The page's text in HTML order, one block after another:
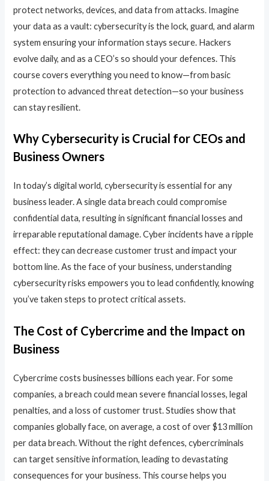
protect networks, devices, and data from attacks. Imagine
your data as a vault: cybersecurity is the lock, guard, and alarm
system ensuring your information stays secure. Hackers
evolve daily, and as a CEO’s so should your defences. This
course covers everything you need to know—from basic
protection to advanced threat detection—so your business
can stay resilient.
Why Cybersecurity is Crucial for CEOs and
Business Owners
In today’s digital world, cybersecurity is essential for any
business leader. A single data breach could compromise
confidential data, resulting in significant financial losses and
irreparable reputational damage. Cyber incidents have a ripple
effect: they can decrease customer trust and impact your
bottom line. As the face of your business, understanding
cybersecurity risks empowers you to lead confidently, knowing
you’ve taken steps to protect critical assets.
The Cost of Cybercrime and the Impact on
Business
Cybercrime costs businesses billions each year. For some
companies, a breach could mean severe financial losses, legal
penalties, and a loss of customer trust. Studies show that
companies globally face, on average, a cost of over $13 million
per data breach. Without the right defences, cybercriminals
can target sensitive information, leading to devastating
consequences for your business. This course helps you